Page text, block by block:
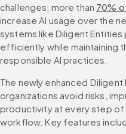
challenges, more than 70%
increase AI usage over the
systems like Diligent Entities
efficiently while maintaining
responsible AI practices.
The newly enhanced
organizations avoid risks,
productivity at every step of
workflow. Key features